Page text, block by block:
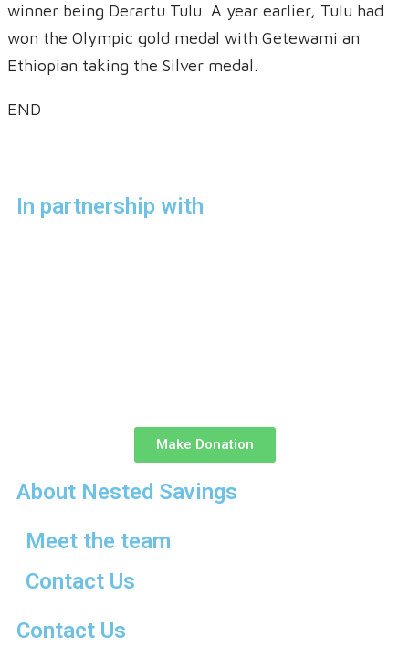
winner being Derartu Tulu. A year earlier, Tulu had
won the Olympic gold medal with Getewami an
Ethiopian taking the Silver medal.
END
In partnership with
Make Donation
About Nested Savings
Meet the team
Contact Us
Contact Us